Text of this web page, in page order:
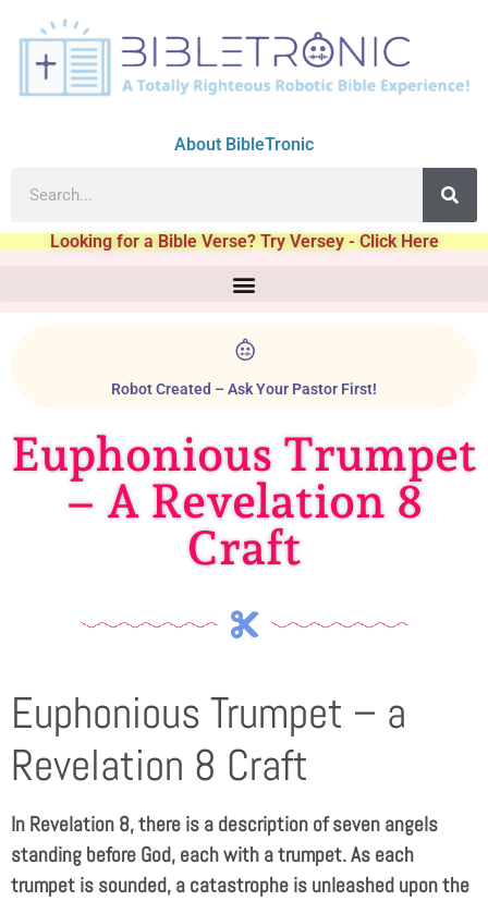
About BibleTronic
Looking for a Bible Verse? Try Versey - Click Here
Robot Created – Ask Your Pastor First!
Euphonious Trumpet
– A Revelation 8
Craft
Euphonious Trumpet – a
Revelation 8 Craft
In Revelation 8, there is a description of seven angels
standing before God, each with a trumpet. As each
trumpet is sounded, a catastrophe is unleashed upon the